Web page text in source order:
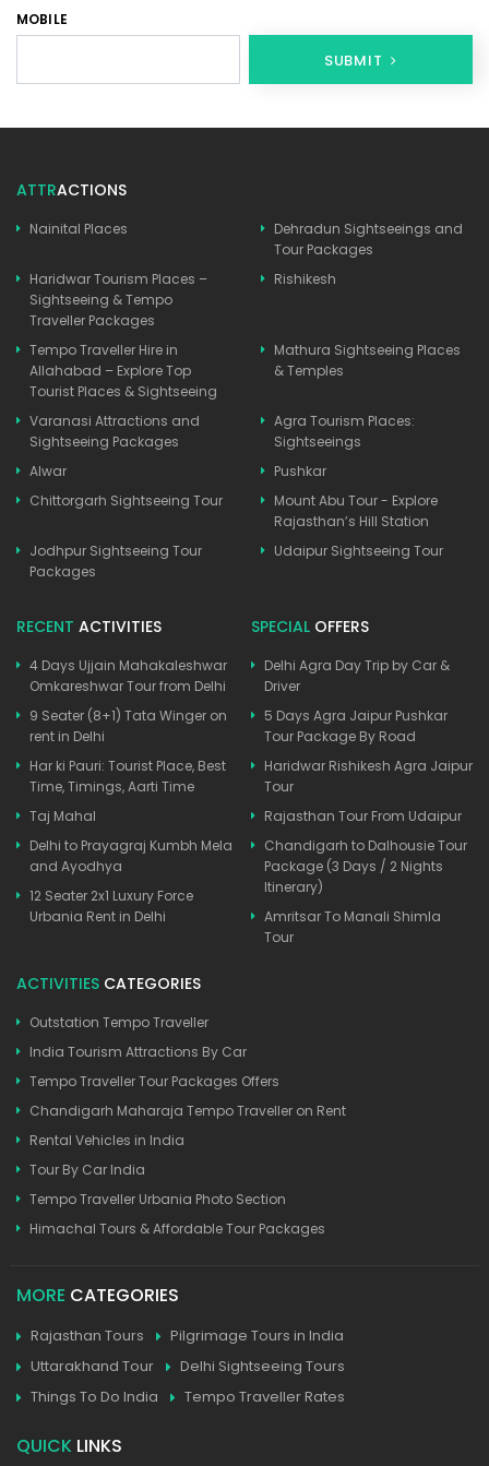
MOBILE
SUBMIT
ATTRACTIONS
Nainital Places
Dehradun Sightseeings and
Tour Packages
Haridwar Tourism Places –
Sightseeing & Tempo
Traveller Packages
Rishikesh
Tempo Traveller Hire in
Allahabad – Explore Top
Tourist Places & Sightseeing
Mathura Sightseeing Places
& Temples
Varanasi Attractions and
Sightseeing Packages
Agra Tourism Places:
Sightseeings
Alwar
Pushkar
Chittorgarh Sightseeing Tour
Mount Abu Tour - Explore
Rajasthan’s Hill Station
Jodhpur Sightseeing Tour
Packages
Udaipur Sightseeing Tour
RECENT ACTIVITIES
4 Days Ujjain Mahakaleshwar
Omkareshwar Tour from Delhi
9 Seater (8+1) Tata Winger on
rent in Delhi
Har ki Pauri: Tourist Place, Best
Time, Timings, Aarti Time
Taj Mahal
Delhi to Prayagraj Kumbh Mela
and Ayodhya
12 Seater 2x1 Luxury Force
Urbania Rent in Delhi
SPECIAL OFFERS
Delhi Agra Day Trip by Car &
Driver
5 Days Agra Jaipur Pushkar
Tour Package By Road
Haridwar Rishikesh Agra Jaipur
Tour
Rajasthan Tour From Udaipur
Chandigarh to Dalhousie Tour
Package (3 Days / 2 Nights
Itinerary)
Amritsar To Manali Shimla
Tour
ACTIVITIES CATEGORIES
Outstation Tempo Traveller
India Tourism Attractions By Car
Tempo Traveller Tour Packages Offers
Chandigarh Maharaja Tempo Traveller on Rent
Rental Vehicles in India
Tour By Car India
Tempo Traveller Urbania Photo Section
Himachal Tours & Affordable Tour Packages
MORE CATEGORIES
Rajasthan Tours
Pilgrimage Tours in India
Uttarakhand Tour
Delhi Sightseeing Tours
Things To Do India
Tempo Traveller Rates
QUICK LINKS